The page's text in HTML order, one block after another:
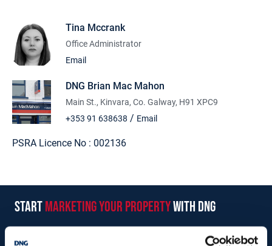
Tina Mccrank
Office Administrator
Email
DNG Brian Mac Mahon
Main St., Kinvara, Co. Galway, H91 XPC9
+353 91 638638 / Email
PSRA Licence No : 002136
startmarketing your propertywith dng